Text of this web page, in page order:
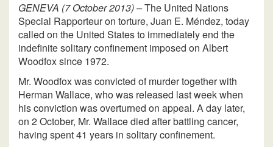
GENEVA (7 October 2013) –The United Nations
Special Rapporteur on torture, Juan E. Méndez, today
called on the United States to immediately end the
indefinite solitary confinement imposed on Albert
Woodfox since 1972.
Mr. Woodfox was convicted of murder together with
Herman Wallace, who was released last week when
his conviction was overturned on appeal. A day later,
on 2 October, Mr. Wallace died after battling cancer,
having spent 41 years in solitary confinement.